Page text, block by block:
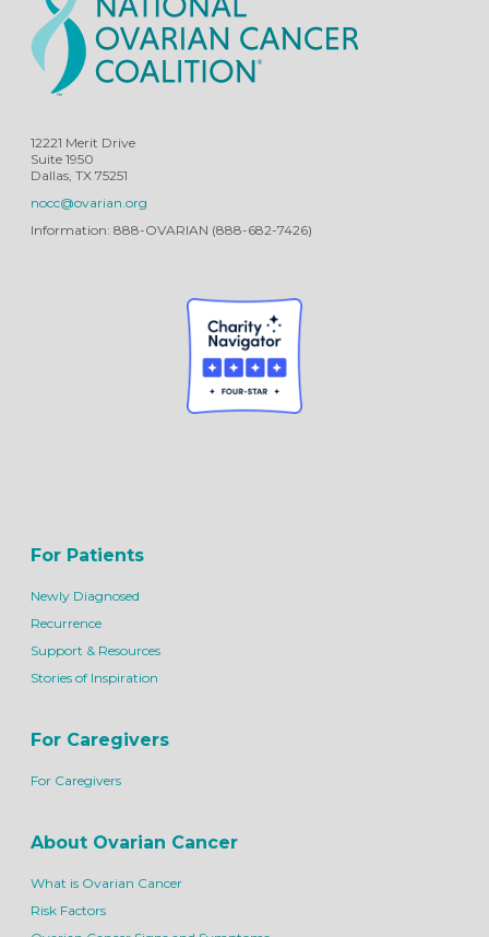
12221 Merit Drive
Suite 1950
Dallas, TX 75251
nocc@ovarian.org
Information: 888-OVARIAN (888-682-7426)
For Patients
Newly Diagnosed
Recurrence
Support & Resources
Stories of Inspiration
For Caregivers
For Caregivers
About Ovarian Cancer
What is Ovarian Cancer
Risk Factors